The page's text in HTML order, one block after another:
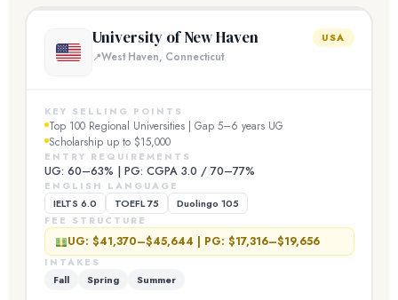
University of New Haven
West Haven, Connecticut
USA
KEY SELLING POINTS
Top 100 Regional Universities | Gap 5–6 years UG
Scholarship up to $15,000
ENTRY REQUIREMENTS
UG: 60–63% | PG: CGPA 3.0 / 70–77%
ENGLISH LANGUAGE
IELTS 6.0 TOEFL 75 Duolingo 105
FEE STRUCTURE
UG: $41,370–$45,644 | PG: $17,316–$19,656
INTAKES
Fall Spring Summer